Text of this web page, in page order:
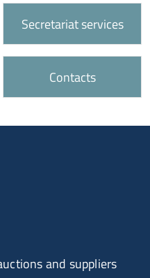
Secretariat services
Contacts
and suppliers